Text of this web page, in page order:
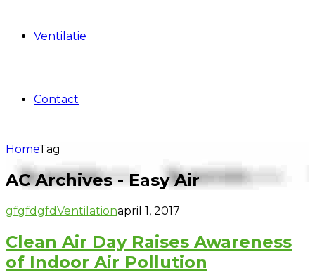
Ventilatie
Contact
HomeTag
AC Archives - Easy Air
gfgfdgfdVentilationapril 1, 2017
Clean Air Day Raises Awareness
of Indoor Air Pollution